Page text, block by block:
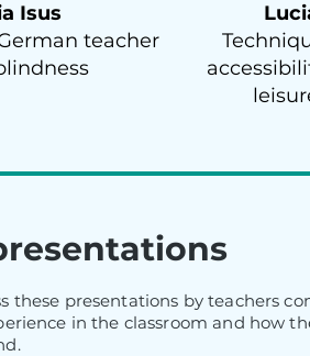
Isus
teacher
these presentations by teachers
in the classroom and how